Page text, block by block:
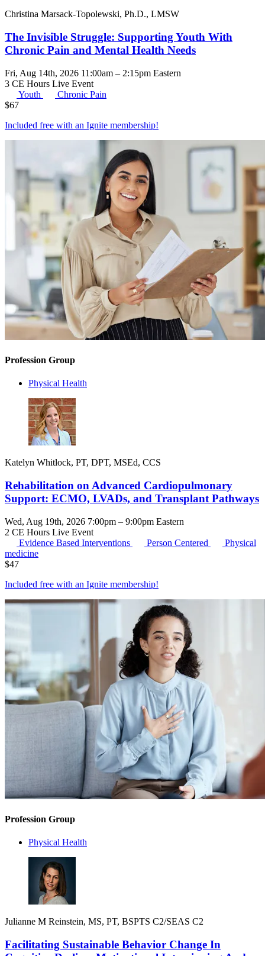
Christina Marsack-Topolewski, Ph.D., LMSW
The Invisible Struggle: Supporting Youth With
Chronic Pain and Mental Health Needs
Fri, Aug 14th, 2026 11:00am – 2:15pm Eastern
3 CE Hours Live Event
Youth
Chronic Pain
$67
Included free with an Ignite membership!
Profession Group
Physical Health
Katelyn Whitlock, PT, DPT, MSEd, CCS
Rehabilitation on Advanced Cardiopulmonary
Support: ECMO, LVADs, and Transplant Pathways
Wed, Aug 19th, 2026 7:00pm – 9:00pm Eastern
2 CE Hours Live Event
Evidence Based Interventions
Person Centered
Physical
medicine
$47
Included free with an Ignite membership!
Profession Group
Physical Health
Julianne M Reinstein, MS, PT, BSPTS C2/SEAS C2
Facilitating Sustainable Behavior Change In